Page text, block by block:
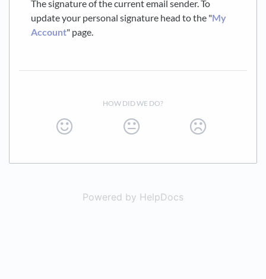
The signature of the current email sender. To
update your personal signature head to the "My
Account" page.
HOW DID WE DO?
Powered by HelpDocs